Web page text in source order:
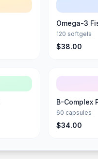
Omega-3
120 softgels
$38.00
B-Complex
60 capsules
$34.00